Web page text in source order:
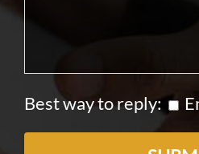
Best way to reply: